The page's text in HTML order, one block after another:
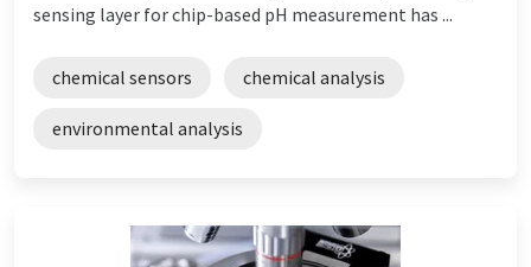
sensing layer for chip-based pH measurement has ...
chemical sensors chemical analysis
environmental analysis